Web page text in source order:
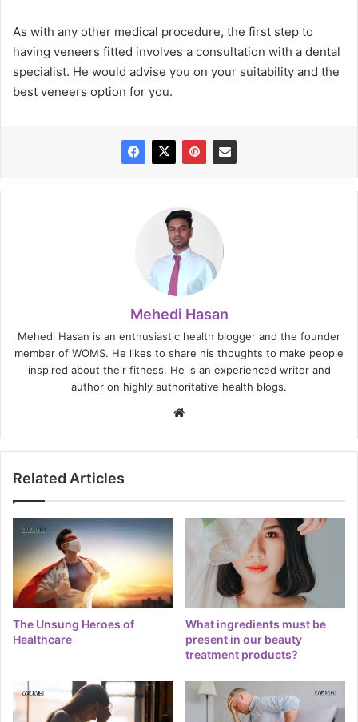
As with any other medical procedure, the first step to
having veneers fitted involves a consultation with a dental
specialist. He would advise you on your suitability and the
best veneers option for you.
Mehedi Hasan
Mehedi Hasan is an enthusiastic health blogger and the founder
member of WOMS. He likes to share his thoughts to make people
inspired about their fitness. He is an experienced writer and
author on highly authoritative health blogs.
Related Articles
The Unsung Heroes of
Healthcare
What ingredients must be
present in our beauty
treatment products?